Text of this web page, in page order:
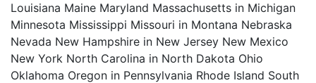
Louisiana Maine Maryland Massachusetts in Michigan
Minnesota Mississippi Missouri in Montana Nebraska
Nevada New Hampshire in New Jersey New Mexico
New York North Carolina in North Dakota Ohio
Oklahoma Oregon in Pennsylvania Rhode Island South